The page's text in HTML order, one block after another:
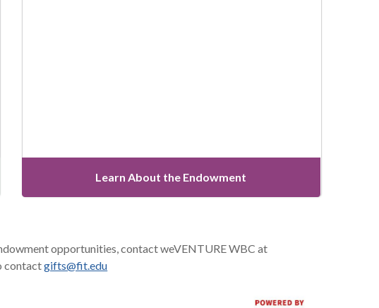
Learn About the Endowment
opportunities, contact weVENTURE WBC at
contactgifts@fit.edu